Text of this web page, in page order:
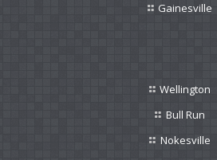
Gainesville
Wellington
Bull Run
Nokesville